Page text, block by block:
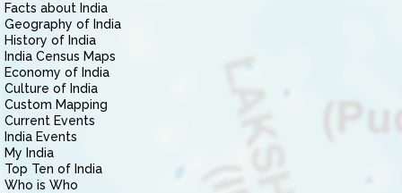
Facts about India
Geography of India
History of India
India Census Maps
Economy of India
Culture of India
Custom Mapping
Current Events
India Events
My India
Top Ten of India
Who is Who